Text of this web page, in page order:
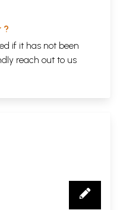
?
if it has not been
reach out to us